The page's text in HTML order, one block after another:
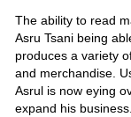
The ability to read
Asru Tsani being
produces a variety
and merchandise.
Asrul is now eying
expand his